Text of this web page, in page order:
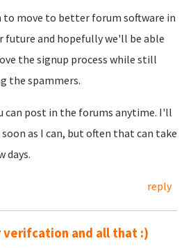
to move to better forum software in
future and hopefully we'll be able
the signup process while still
the spammers.
can post in the forums anytime. I'll
soon as I can, but often that can take
days.
reply
verifcation and all that :)